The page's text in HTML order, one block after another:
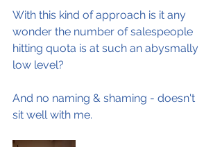
With this kind of approach is it any
wonder the number of salespeople
hitting quota is at such an abysmally
low level?
And no naming & shaming - doesn't
sit well with me.